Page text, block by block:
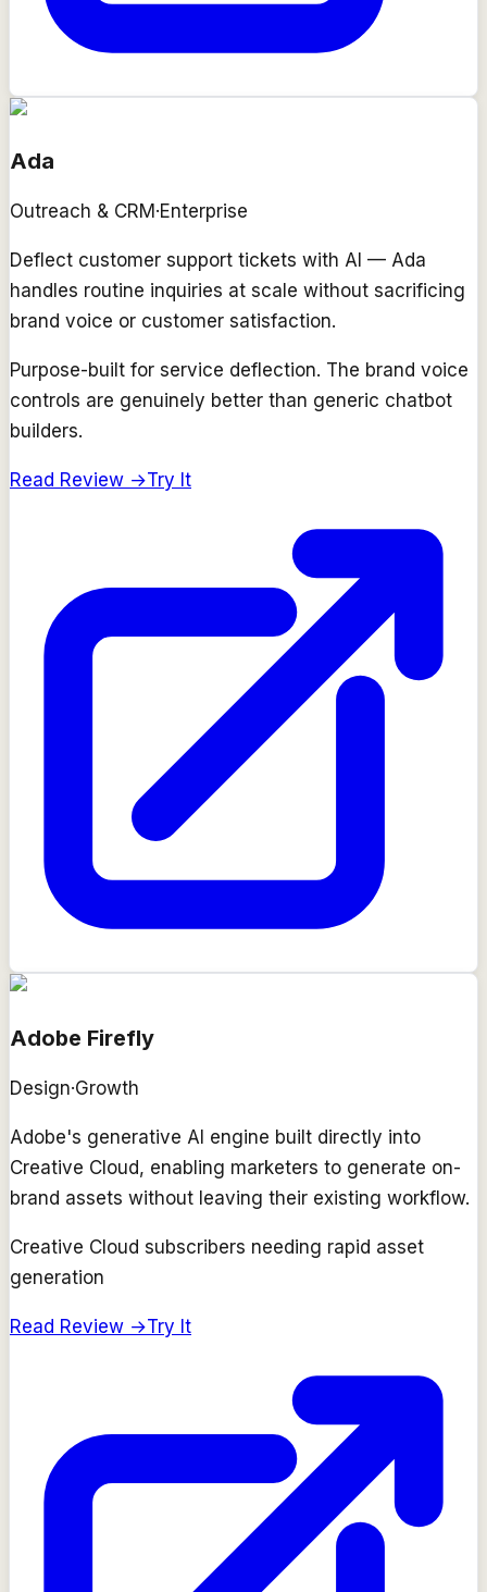
Ada
Outreach & CRM ·Enterprise
Deflect customer support tickets with AI — Ada
handles routine inquiries at scale without sacrificing
brand voice or customer satisfaction.
Purpose-built for service deflection. The brand voice
controls are genuinely better than generic chatbot
builders.
Read Review →Try It
Adobe Firefly
Design·Growth
Adobe's generative AI engine built directly into
Creative Cloud, enabling marketers to generate on-
brand assets without leaving their existing workflow.
Creative Cloud subscribers needing rapid asset
generation
Read Review →Try It